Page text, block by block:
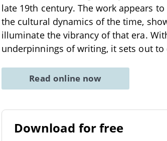
late 19th century. The work appears
the cultural dynamics of the time,
illuminate the vibrancy of that era.
underpinnings of writing, it sets out
Read online now
Download for free